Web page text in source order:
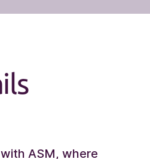
ASM, where